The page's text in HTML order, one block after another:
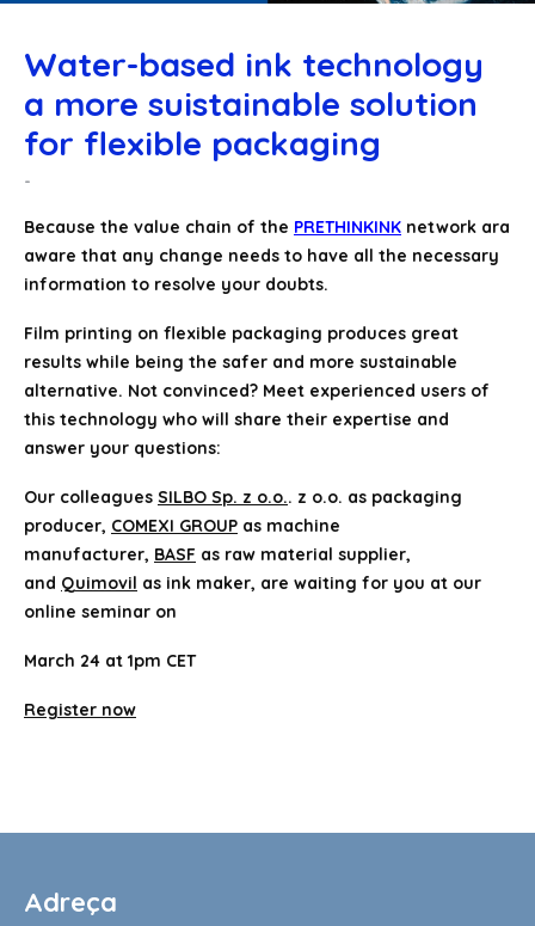
Water-based ink technology
a more suistainable solution
for flexible packaging
Because the value chain of the PRETHINKINK network ara
aware that any change needs to have all the necessary
information to resolve your doubts.
Film printing on flexible packaging produces great
results while being the safer and more sustainable
alternative. Not convinced? Meet experienced users of
this technology who will share their expertise and
answer your questions:
Our colleagues SILBO Sp. z o.o.. z o.o. as packaging
producer, COMEXI GROUP as machine
manufacturer, BASF as raw material supplier,
and Quimovil as ink maker, are waiting for you at our
online seminar on
March 24 at 1pm CET
Register now
Adreça